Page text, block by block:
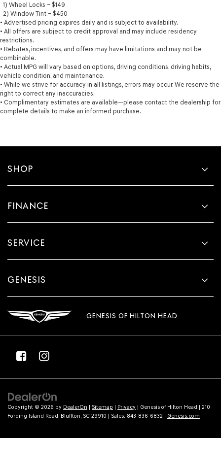
1) Wheel Locks – $149
2) Window Tint – $450
• Advertised pricing expires daily and is subject to availability.
• All offers are subject to credit approval and may include residency
restrictions.
• Rebates, incentives, and offers may have limitations and may not be
combinable.
• Actual MPG will vary based on options, driving conditions, driving habits,
vehicle condition, and maintenance.
• While we strive for accuracy in all listings, errors may occur. We reserve the
right to correct any inaccuracies.
• Complimentary estimates are available—please contact the dealership for
complete details to make an informed purchase.
SHOP
FINANCE
SERVICE
GENESIS
GENESIS OF HILTON HEAD
Copyright © 2026 by DealerOn | Sitemap | Privacy | Genesis of Hilton Head | 210
Fording Island Road, Bluffton, SC 29910 | Sales: 843-836-6832 | Genesis.com